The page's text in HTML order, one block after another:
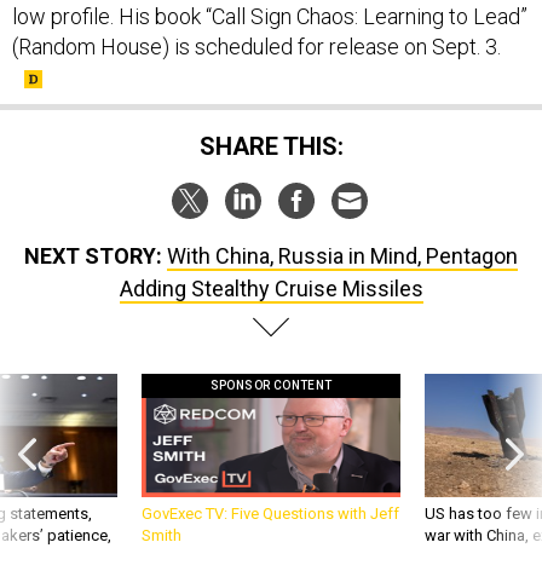
low profile. His book “Call Sign Chaos: Learning to Lead”
(Random House) is scheduled for release on Sept. 3.
SHARE THIS:
NEXT STORY: With China, Russia in Mind, Pentagon
Adding Stealthy Cruise Missiles
statements,
patience,
SPONSOR CONTENT
GovExec TV: Five Questions with Jeff
Smith
US has too few
war with China,